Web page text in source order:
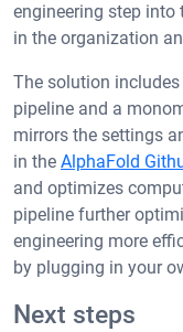
engineering step into
in the organization
The solution
pipeline and a
mirrors the settings
in the AlphaFold
and optimizes
pipeline further
engineering more
by plugging in your
Next steps